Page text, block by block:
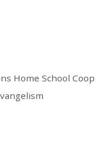
Home School Coop